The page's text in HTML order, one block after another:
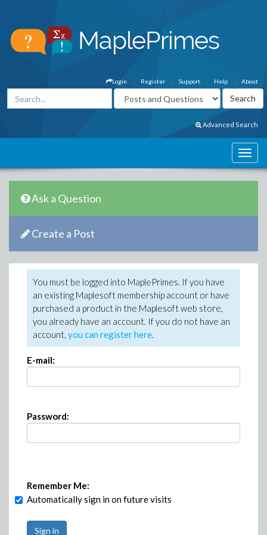
About
Help
Support
Register
Login
Advanced Search
Ask a Question
Create a Post
You must be logged into MaplePrimes. If you have
an existing Maplesoft membership account or have
purchased a product in the Maplesoft web store,
you already have an account. If you do not have an
account, you can register here.
E-mail:
Password:
Remember Me:
Automatically sign in on future visits